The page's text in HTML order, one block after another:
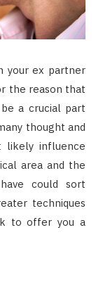
your ex partner
the reason that
a crucial part
thought and
influence
area and the
could sort
techniques
to offer you a